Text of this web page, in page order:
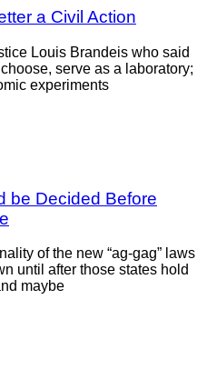
a Civil Action
Louis Brandeis who said
serve as a laboratory;
experiments
be Decided Before
of the new “ag-gag” laws
until after those states hold
maybe